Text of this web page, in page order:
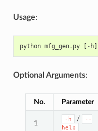
Usage:
python mfg_gen. py - h]
Optional Arguments:
No. Parameter
1
-h /
--
help